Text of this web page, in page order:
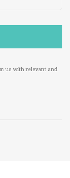
us with relevant and